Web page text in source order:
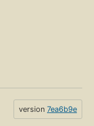
version 7ea6b9e